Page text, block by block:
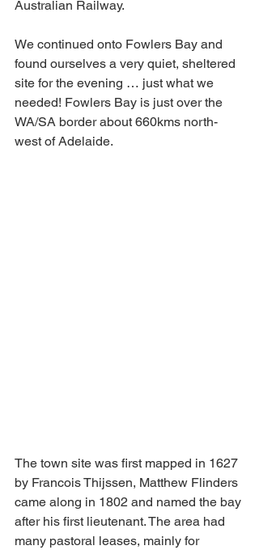
Australian Railway.
We continued onto Fowlers Bay and
found ourselves a very quiet, sheltered
site for the evening … just what we
needed! Fowlers Bay is just over the
WA/SA border about 660kms north-
west of Adelaide.
The town site was first mapped in 1627
by Francois Thijssen, Matthew Flinders
came along in 1802 and named the bay
after his first lieutenant. The area had
many pastoral leases, mainly for